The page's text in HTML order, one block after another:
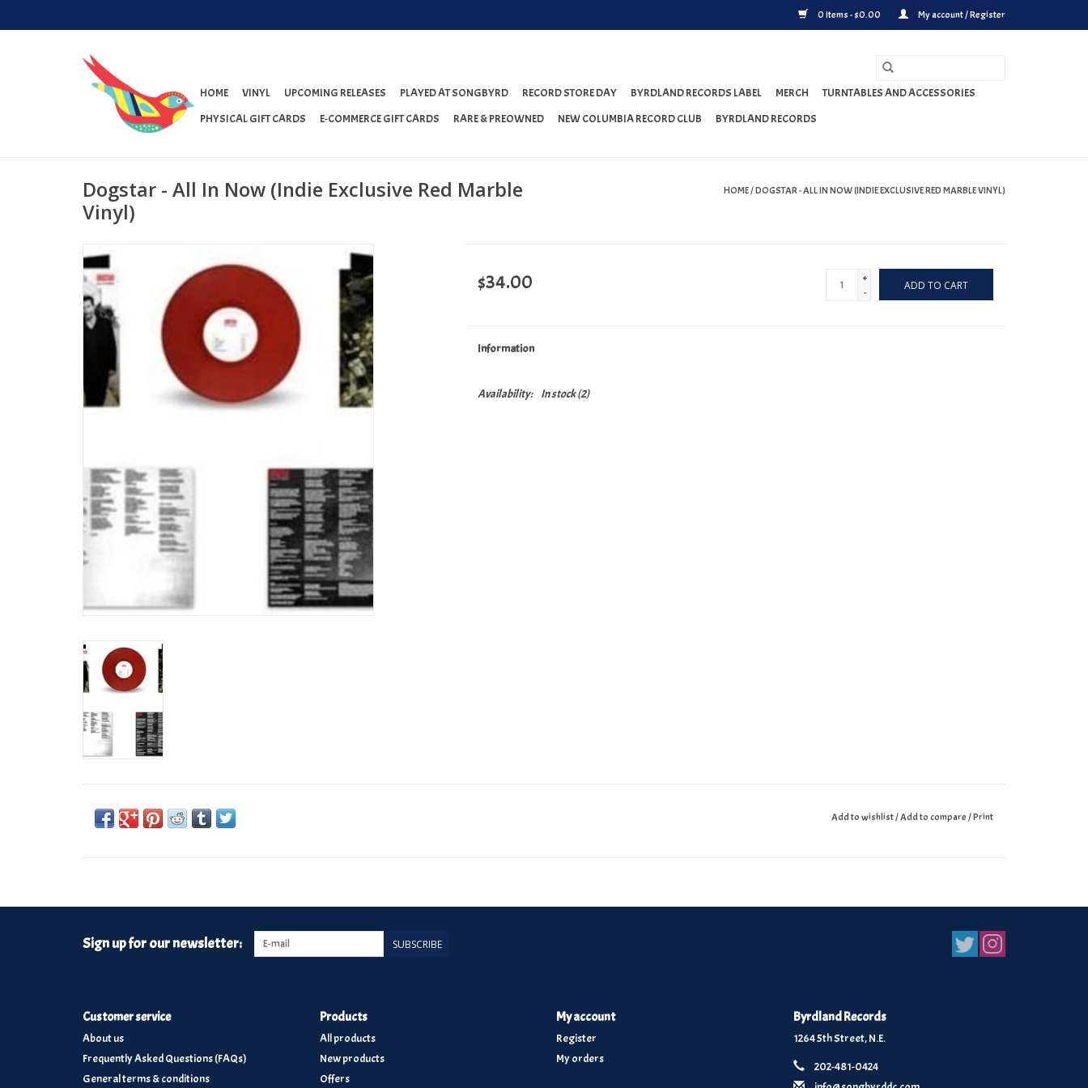
0 Items - $0.00 My account / Register
HOME VINYL UPCOMING RELEASES PLAYED AT SONGBYRD RECORD STORE DAY BYRDLAND RECORDS LABEL MERCH
TURNTABLES AND ACCESSORIES
PHYSICAL GIFT CARDS
E-COMMERCE GIFT CARDS RARE & PREOWNED NEW COLUMBIA RECORD CLUB BYRDLAND RECORDS
Dogstar - All In Now (Indie Exclusive Red Marble
Vinyl)
HOME/DOGSTAR - ALL IN NOW (INDIE EXCLUSIVE RED MARBLE VINYL)
$34.00
+
-
ADD TO CART
Information
Availability: In stock(2)
Add to wishlist/Add to compare/Print
Sign up for our newsletter: SUBSCRIBE
Customer service
About us
Frequently Asked Questions (FAQs)
General terms & conditions
Products
All products
New products
Offers
My account
Register
My orders
Byrdland Records
1264 5th Street, N.E.
202-481-0424